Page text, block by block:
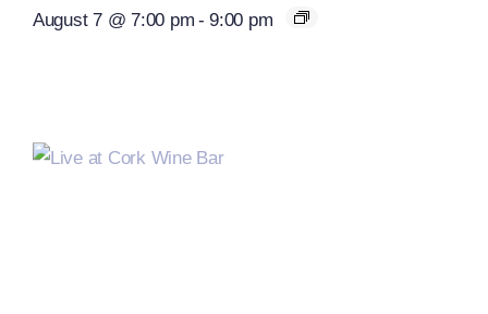
August 7 @ 7:00 pm - 9:00 pm